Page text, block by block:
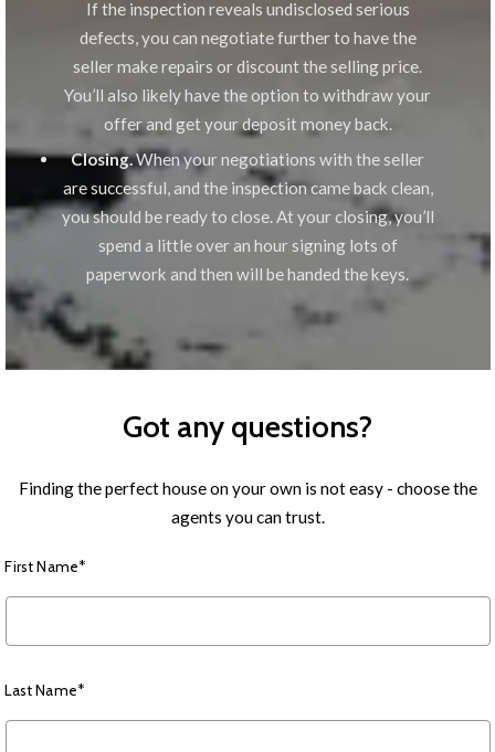
Got any questions?
Finding the perfect house on your own is not easy - choose the
agents you can trust.
First Name*
Last Name*
If the inspection reveals undisclosed serious
defects, you can negotiate further to have the
seller make repairs or discount the selling price.
You’ll also likely have the option to withdraw your
offer and get your deposit money back.
Closing.When your negotiations with the seller
are successful, and the inspection came back clean,
you should be ready to close. At your closing, you’ll
spend a little over an hour signing lots of
paperwork and then will be handed the keys.